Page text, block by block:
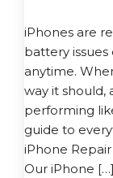
iPhones are
battery
anytime.
way it should,
performing
guide to
iPhone
Our iPhone […]